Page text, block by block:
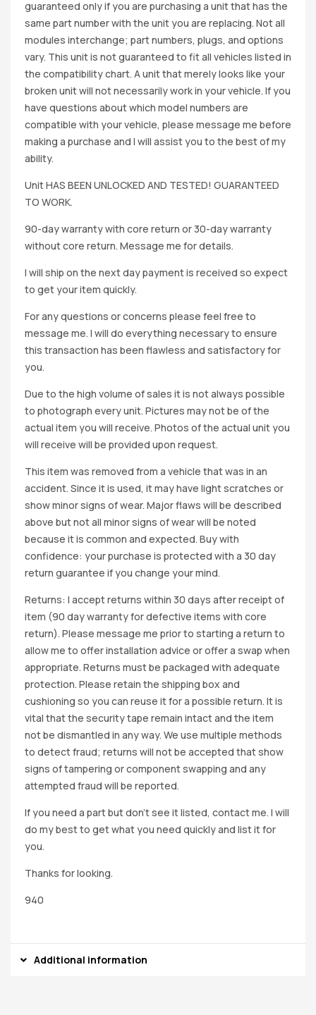
guaranteed only if you are purchasing a unit that has the
same part number with the unit you are replacing. Not all
modules interchange; part numbers, plugs, and options
vary. This unit is not guaranteed to fit all vehicles listed in
the compatibility chart. A unit that merely looks like your
broken unit will not necessarily work in your vehicle. If you
have questions about which model numbers are
compatible with your vehicle, please message me before
making a purchase and I will assist you to the best of my
ability.
Unit HAS BEEN UNLOCKED AND TESTED! GUARANTEED
TO WORK.
90-day warranty with core return or 30-day warranty
without core return. Message me for details.
I will ship on the next day payment is received so expect
to get your item quickly.
For any questions or concerns please feel free to
message me. I will do everything necessary to ensure
this transaction has been flawless and satisfactory for
you.
Due to the high volume of sales it is not always possible
to photograph every unit. Pictures may not be of the
actual item you will receive. Photos of the actual unit you
will receive will be provided upon request.
This item was removed from a vehicle that was in an
accident. Since it is used, it may have light scratches or
show minor signs of wear. Major flaws will be described
above but not all minor signs of wear will be noted
because it is common and expected. Buy with
confidence: your purchase is protected with a 30 day
return guarantee if you change your mind.
Returns: I accept returns within 30 days after receipt of
item (90 day warranty for defective items with core
return). Please message me prior to starting a return to
allow me to offer installation advice or offer a swap when
appropriate. Returns must be packaged with adequate
protection. Please retain the shipping box and
cushioning so you can reuse it for a possible return. It is
vital that the security tape remain intact and the item
not be dismantled in any way. We use multiple methods
to detect fraud; returns will not be accepted that show
signs of tampering or component swapping and any
attempted fraud will be reported.
If you need a part but don’t see it listed, contact me. I will
do my best to get what you need quickly and list it for
you.
Thanks for looking.
940
Additional information